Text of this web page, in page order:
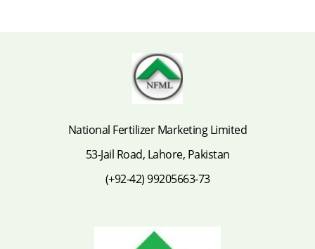
National Fertilizer Marketing Limited
53-Jail Road, Lahore, Pakistan
(+92-42) 99205663-73